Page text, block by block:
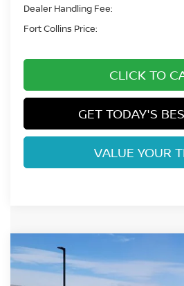
Dealer Handling Fee:
Fort Collins Price:
CLICK TO
GET TODAY'S
VALUE YOUR
2026 NISSAN FRONTIERSV
$37,097
FORT COLLINS
Compare Vehicle